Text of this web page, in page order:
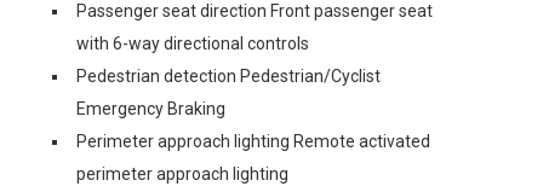
Passenger seat direction Front passenger seat
with 6-way directional controls
Pedestrian detection Pedestrian/Cyclist
Emergency Braking
Perimeter approach lighting Remote activated
perimeter approach lighting